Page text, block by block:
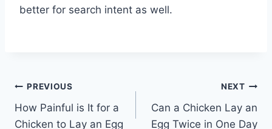
better for search intent as well.
Post
navigation
PREVIOUS
How Painful is It for a
Chicken to Lay an Egg
NEXT
Can a Chicken Lay an
Egg Twice in One Day